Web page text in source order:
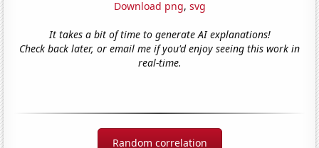
Download png, svg
It takes a bit of time to generate AI explanations!
Check back later, or email me if you'd enjoy seeing this work in
real-time.
Random correlation